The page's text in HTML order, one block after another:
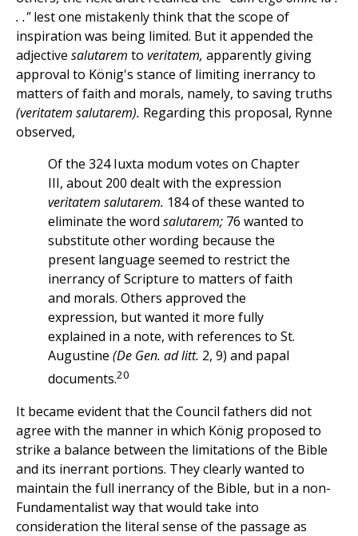
. ."lest one mistakenly think that the scope of
inspiration was being limited. But it appended the
adjective salutarem to veritatem, apparently giving
approval to König's stance of limiting inerrancy to
matters of faith and morals, namely, to saving truths
(veritatem salutarem). Regarding this proposal, Rynne
observed,
Of the 324 Iuxta modum votes on Chapter
III, about 200 dealt with the expression
veritatem salutarem. 184 of these wanted to
eliminate the word salutarem; 76 wanted to
substitute other wording because the
present language seemed to restrict the
inerrancy of Scripture to matters of faith
and morals. Others approved the
expression, but wanted it more fully
explained in a note, with references to St.
Augustine (De Gen. ad litt. 2, 9) and papal
documents.20
It became evident that the Council fathers did not
agree with the manner in which König proposed to
strike a balance between the limitations of the Bible
and its inerrant portions. They clearly wanted to
maintain the full inerrancy of the Bible, but in a non-
Fundamentalist way that would take into
consideration the literal sense of the passage as